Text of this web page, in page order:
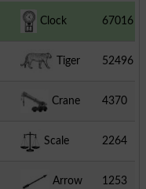
Clock 67016
Tiger 52496
Crane 4370
Scale 2264
Arrow 1253